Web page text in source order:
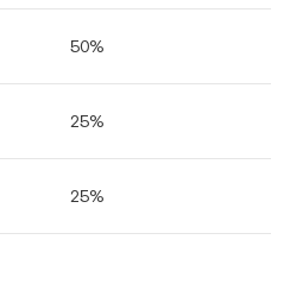
50%
25%
25%